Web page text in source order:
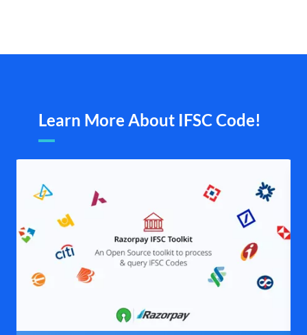
Learn More About IFSC Code!